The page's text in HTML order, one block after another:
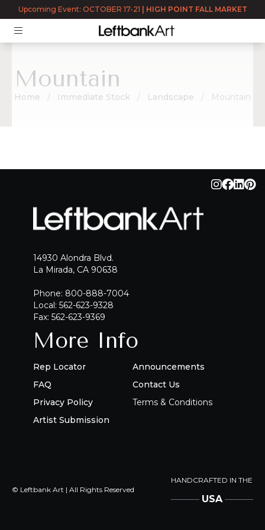
Upcoming Event: OCTOBER 17-21 HIGH POINT FALL MARKET
Mountain
Home Immediate Stock Landscape Mountain
14930 Alondra Blvd.
La Mirada, CA 90638
Phone: 800-888-7004
Local: 562-623-9328
Fax: 562-623-9369
More Info
Rep Locator
FAQ
Privacy Policy
Artist Submission
Announcements
Contact Us
Terms & Conditions
© Leftbank Art | All Rights Reserved
HANDCRAFTED IN THE
USA